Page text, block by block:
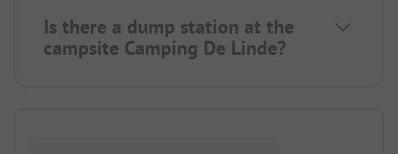
Is there a dump station at the
campsite Camping De Linde?